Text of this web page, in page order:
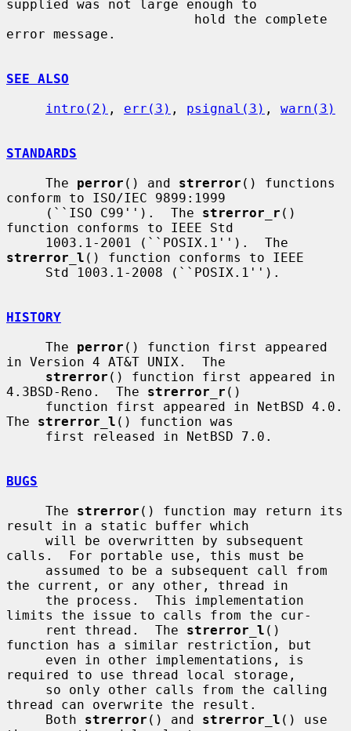
supplied was not large enough to
error message.
SEE ALSO
intro(2) , err(3) , psignal(3) , warn(3)
STANDARDS
     The
perror () and strerror () functions
conform to ISO/IEC 9899:1999
     (``ISO C99'').  The
strerror_r ()
function conforms to IEEE Std
strerror_l () function conforms to IEEE
HISTORY
     The
perror () function first appeared
in Version 4 AT&T UNIX.  The
strerror () function first appeared in
4.3BSD-Reno.  The strerror_r ()
The strerror_l () function was
BUGS
     The
strerror () function may return its
result in a static buffer which
calls.  For portable use, this must be
the current, or any other, thread in
limits the issue to calls from the cur-
     rent thread.  The
strerror_l ()
function has a similar restriction, but
required to use thread local storage,
thread can overwrite the result.
     Both
strerror () and strerror_l () use